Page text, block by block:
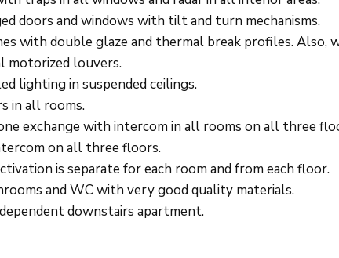
doors and windows with tilt and turn mechanisms.
with double glaze and thermal break profiles. Also,
motorized louvers.
lighting in suspended ceilings.
in all rooms.
exchange with intercom in all rooms on all three
on all three floors.
is separate for each room and from each floor.
and WC with very good quality materials.
downstairs apartment.